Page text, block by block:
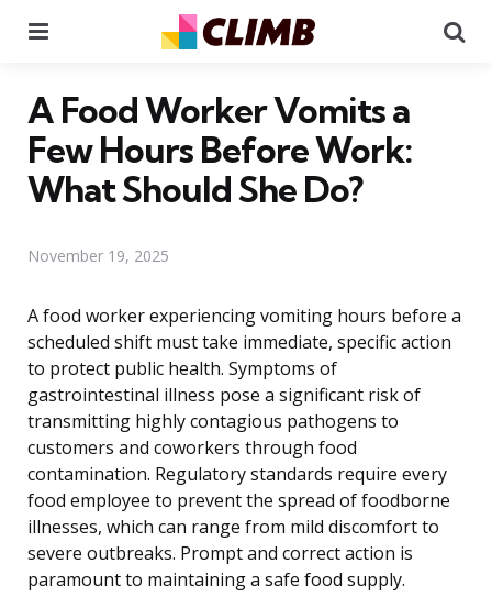
A Food Worker Vomits a
Few Hours Before Work:
What Should She Do?
November 19, 2025
A food worker experiencing vomiting hours before a
scheduled shift must take immediate, specific action
to protect public health. Symptoms of
gastrointestinal illness pose a significant risk of
transmitting highly contagious pathogens to
customers and coworkers through food
contamination. Regulatory standards require every
food employee to prevent the spread of foodborne
illnesses, which can range from mild discomfort to
severe outbreaks. Prompt and correct action is
paramount to maintaining a safe food supply.